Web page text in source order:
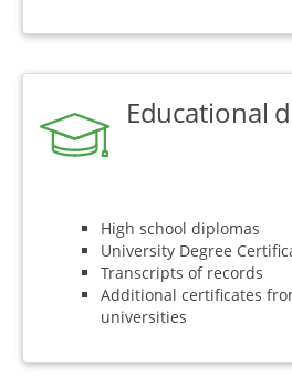
Educational
High school diplomas
University Degree
Transcripts of records
Additional certificates
universities